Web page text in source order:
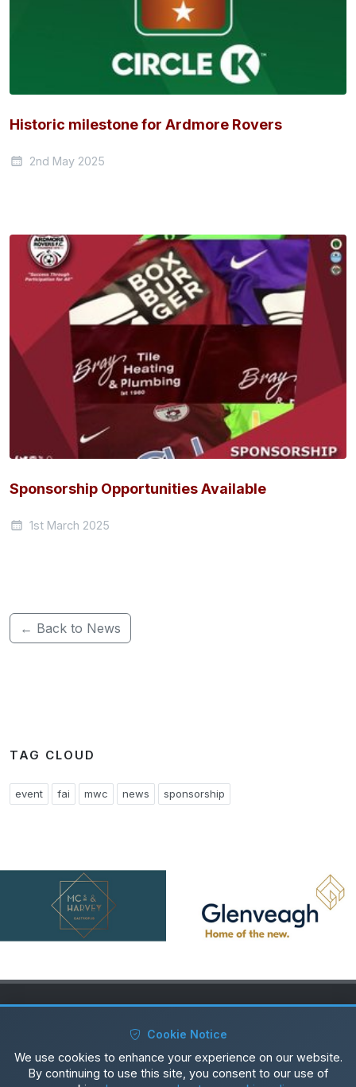
Historic milestone for Ardmore Rovers
2nd May 2025
Sponsorship Opportunities Available
1st March 2025
← Back to News
TAG CLOUD
event fai mwc news sponsorship
Privacy Policy
Cookie Policy
Cookie Notice
We use cookies to enhance your experience on our website.
By continuing to use this site, you consent to our use of